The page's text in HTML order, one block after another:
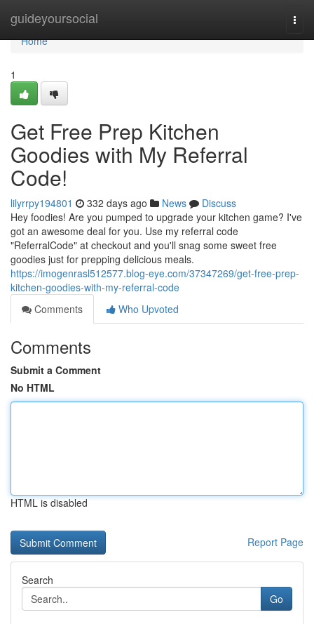
guideyoursocial
Home
Home
1
Get Free Prep Kitchen
Goodies with My Referral
Code!
lilyrrpy194801 332 days ago News
Discuss
Hey foodies! Are you pumped to upgrade your kitchen game? I've
got an awesome deal for you. Use my referral code
"ReferralCode" at checkout and you'll snag some sweet free
goodies just for prepping delicious meals.
https://imogenrasl512577.blog-eye.com/37347269/get-free-prep-
kitchen-goodies-with-my-referral-code
Comments
Who Upvoted
Comments
Submit a Comment
No HTML
HTML is disabled
Report Page
Search
Go